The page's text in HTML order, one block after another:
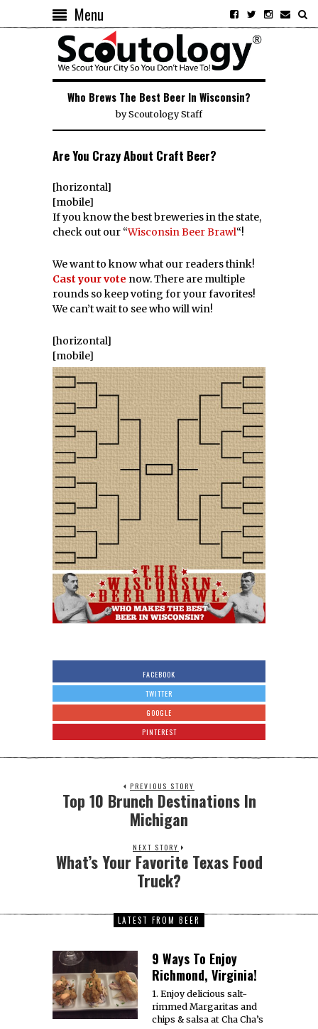
Menu
Who Brews The Best Beer In Wisconsin?
byScoutology Staff
Are You Crazy About Craft Beer?
[horizontal]
[mobile]
If you know the best breweries in the state,
check out our “Wisconsin Beer Brawl“!
We want to know what our readers think!
Cast your vote now. There are multiple
rounds so keep voting for your favorites!
We can’t wait to see who will win!
[horizontal]
[mobile]
FACEBOOK
TWITTER
GOOGLE
PINTEREST
PREVIOUS STORY
Top 10 Brunch Destinations In
Michigan
NEXT STORY
What’s Your Favorite Texas Food
Truck?
LATEST FROM BEER
9 Ways To Enjoy
Richmond, Virginia!
1. Enjoy delicious salt-
rimmed Margaritas and
chips & salsa at Cha Cha’s